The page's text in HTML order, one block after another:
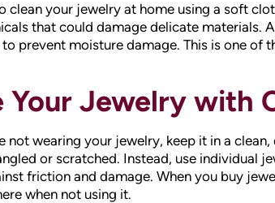
clean your jewelry at home using a soft
that could damage delicate materials.
prevent moisture damage. This is one of
Your Jewelry with
not wearing your jewelry, keep it in a
or scratched. Instead, use individual
friction and damage. When you buy
when not using it.